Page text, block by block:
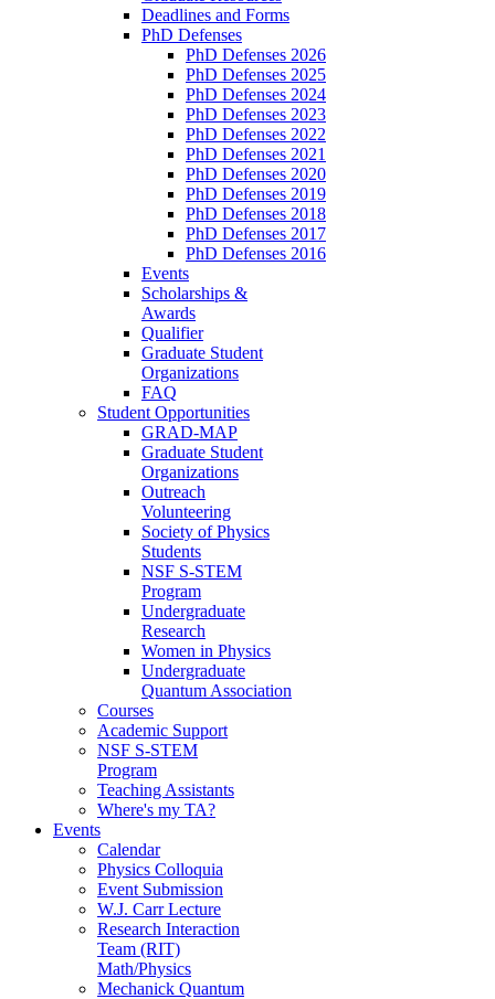
Deadlines and Forms
PhD Defenses
PhD Defenses 2026
PhD Defenses 2025
PhD Defenses 2024
PhD Defenses 2023
PhD Defenses 2022
PhD Defenses 2021
PhD Defenses 2020
PhD Defenses 2019
PhD Defenses 2018
PhD Defenses 2017
PhD Defenses 2016
Events
Scholarships &
Awards
Qualifier
Graduate Student
Organizations
FAQ
Student Opportunities
GRAD-MAP
Graduate Student
Organizations
Outreach
Volunteering
Society of Physics
Students
NSF S-STEM
Program
Undergraduate
Research
Women in Physics
Undergraduate
Quantum Association
Courses
Academic Support
NSF S-STEM
Program
Teaching Assistants
Where's my TA?
Events
Calendar
Physics Colloquia
Event Submission
W.J. Carr Lecture
Research Interaction
Team (RIT)
Math/Physics
Mechanick Quantum